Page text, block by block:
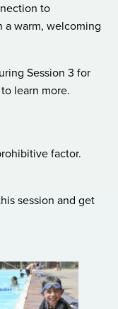
to
a warm, welcoming
Session 3 for
to learn more.
factor.
session and get